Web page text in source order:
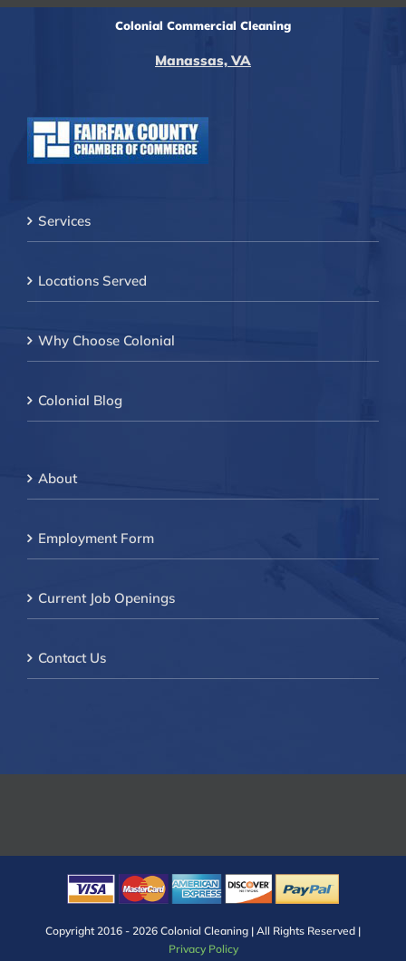
Colonial Commercial Cleaning
Manassas, VA
Services
Locations Served
Why Choose Colonial
Colonial Blog
About
Employment Form
Current Job Openings
Contact Us
Copyright 2016 - 2026 Colonial Cleaning | All Rights Reserved |
Privacy Policy